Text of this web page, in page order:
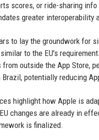
scores, or ride-sharing
greater interoperability
to lay the groundwork for
to the EU's
outside the App Store,
potentially reducing
highlight how Apple is
changes are already in
is finalized.